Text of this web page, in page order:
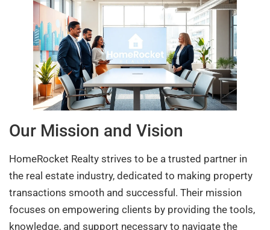
Our Mission and Vision
HomeRocket Realty strives to be a trusted partner in
the real estate industry, dedicated to making property
transactions smooth and successful. Their mission
focuses on empowering clients by providing the tools,
knowledge, and support necessary to navigate the